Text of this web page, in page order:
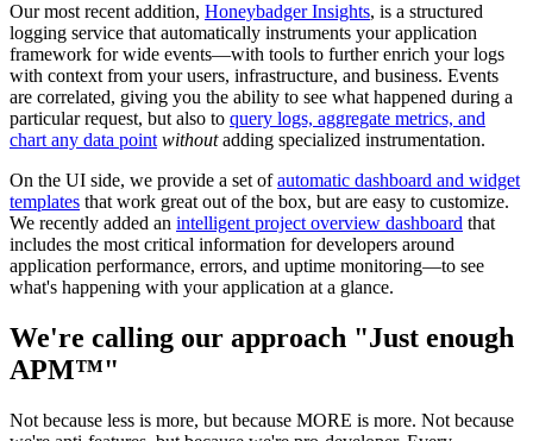
Our most recent addition, Honeybadger Insights, is a structured
logging service that automatically instruments your application
framework for wide events—with tools to further enrich your logs
with context from your users, infrastructure, and business. Events
are correlated, giving you the ability to see what happened during a
particular request, but also to query logs, aggregate metrics, and
chart any data point withoutadding specialized instrumentation.
On the UI side, we provide a set ofautomatic dashboard and widget
templates that work great out of the box, but are easy to customize.
We recently added an intelligent project overview dashboard that
includes the most critical information for developers around
application performance, errors, and uptime monitoring—to see
what's happening with your application at a glance.
We're calling our approach "Just enough
APM™"
Not because less is more, but because MORE is more. Not because